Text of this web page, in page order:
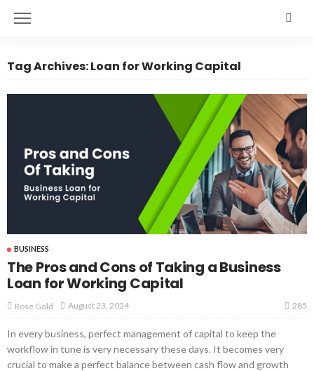
Tag Archives: Loan for Working Capital
BUSINESS
The Pros and Cons of Taking a Business
Loan for Working Capital
Rose Gold August 23, 2024 285
In every business, perfect management of capital to keep the
workflow in tune is very necessary these days. It becomes very
crucial to make a perfect balance between cash flow and growth